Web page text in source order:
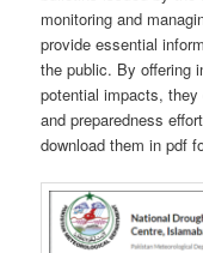
monitoring and
provide essential
the public. By offering
potential impacts,
and preparedness
download them in pdf